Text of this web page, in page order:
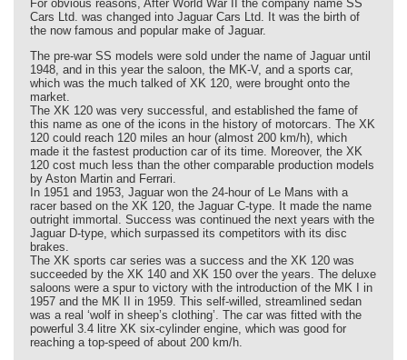
For obvious reasons, After World War II the company name SS
Cars Ltd. was changed into Jaguar Cars Ltd. It was the birth of
the now famous and popular make of Jaguar.
The pre-war SS models were sold under the name of Jaguar until
1948, and in this year the saloon, the MK-V, and a sports car,
which was the much talked of XK 120, were brought onto the
market.
The XK 120 was very successful, and established the fame of
this name as one of the icons in the history of motorcars. The XK
120 could reach 120 miles an hour (almost 200 km/h), which
made it the fastest production car of its time. Moreover, the XK
120 cost much less than the other comparable production models
by Aston Martin and Ferrari.
In 1951 and 1953, Jaguar won the 24-hour of Le Mans with a
racer based on the XK 120, the Jaguar C-type. It made the name
outright immortal. Success was continued the next years with the
Jaguar D-type, which surpassed its competitors with its disc
brakes.
The XK sports car series was a success and the XK 120 was
succeeded by the XK 140 and XK 150 over the years. The deluxe
saloons were a spur to victory with the introduction of the MK I in
1957 and the MK II in 1959. This self-willed, streamlined sedan
was a real ‘wolf in sheep’s clothing’. The car was fitted with the
powerful 3.4 litre XK six-cylinder engine, which was good for
reaching a top-speed of about 200 km/h.